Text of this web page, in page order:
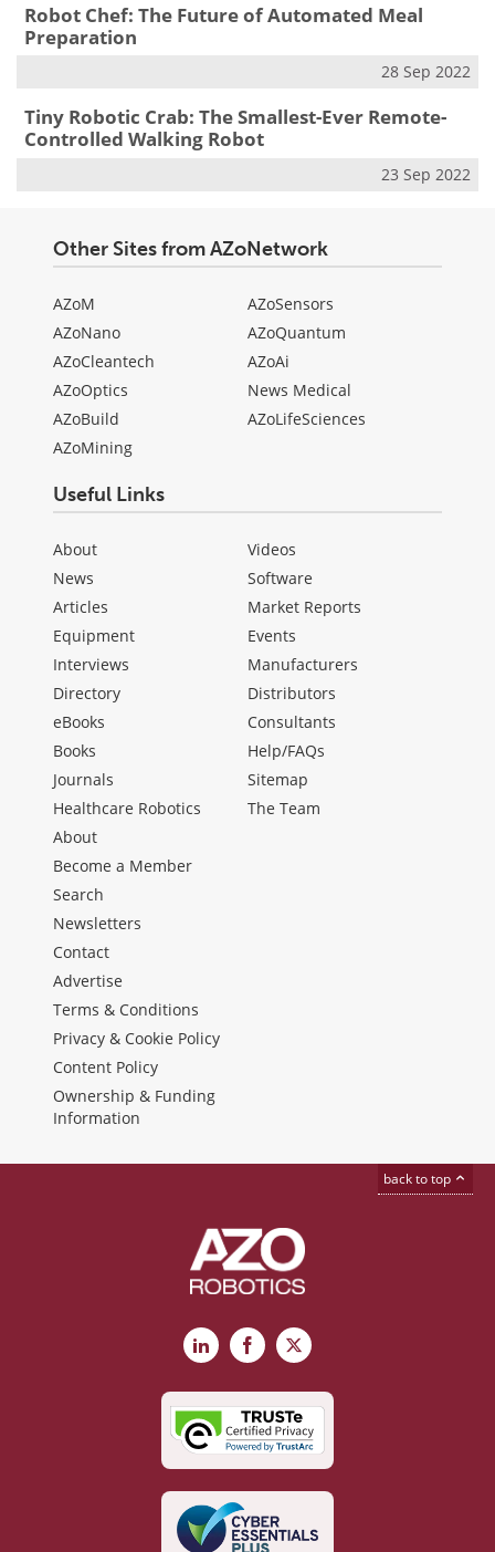
Robot Chef: The Future of Automated Meal
Preparation
28 Sep 2022
Tiny Robotic Crab: The Smallest-Ever Remote-
Controlled Walking Robot
23 Sep 2022
Other Sites from AZoNetwork
AZoM
AZoNano
AZoCleantech
AZoOptics
AZoBuild
AZoMining
AZoSensors
AZoQuantum
AZoAi
News Medical
AZoLifeSciences
Useful Links
About
News
Articles
Equipment
Interviews
Directory
eBooks
Books
Journals
Healthcare Robotics
Videos
Software
Market Reports
Events
Manufacturers
Distributors
Consultants
Help/FAQs
Sitemap
The Team
About
Become a Member
Search
Newsletters
Contact
Advertise
Terms & Conditions
Privacy & Cookie Policy
Content Policy
Ownership & Funding
Information
back to top
LinkedInFacebook
X